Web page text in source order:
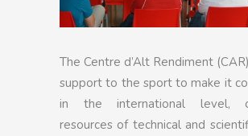
The Centre d’Alt Rendiment
support to the sport to make it
in the international level,
resources of technical and